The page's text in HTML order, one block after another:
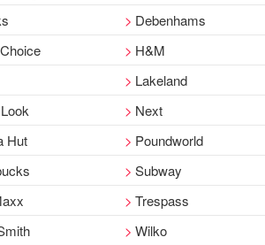
Debenhams
H&M
Lakeland
Next
Hut Poundworld
Subway
Trespass
Wilko